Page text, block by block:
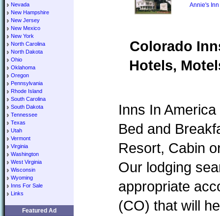
Nevada
New Hampshire
New Jersey
New Mexico
New York
North Carolina
North Dakota
Ohio
Oklahoma
Oregon
Pennsylvania
Rhode Island
South Carolina
South Dakota
Tennessee
Texas
Utah
Vermont
Virginia
Washington
West Virginia
Wisconsin
Wyoming
Inns For Sale
Links
Featured Ad
Annie's
Colorado
Hotels,
Inns In
Bed and
Resort, Cabin
Our lodging
appropriate
(CO) that will